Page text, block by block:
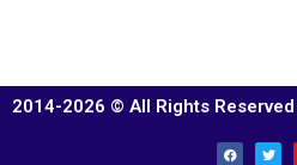
2014-2026 © All Rights Reserved